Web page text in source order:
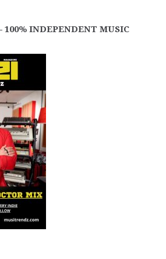
100% INDEPENDENT MUSIC